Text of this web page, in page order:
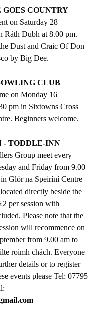
GOES COUNTRY
on Saturday 28
Ráth Dubh at 8.00 pm.
Dust and Craic Of Don
by Big Dee.
CLUB
on Monday 16
pm in Sixtowns Cross
Beginners welcome.
- TODDLE-INN
Group meet every
and Friday from 9.00
Glór na Speiríní Centre
directly beside the
per session with
Please note that the
will recommence on
from 9.00 am to
roimh chách. Everyone
details or to register
events please Tel: 07795